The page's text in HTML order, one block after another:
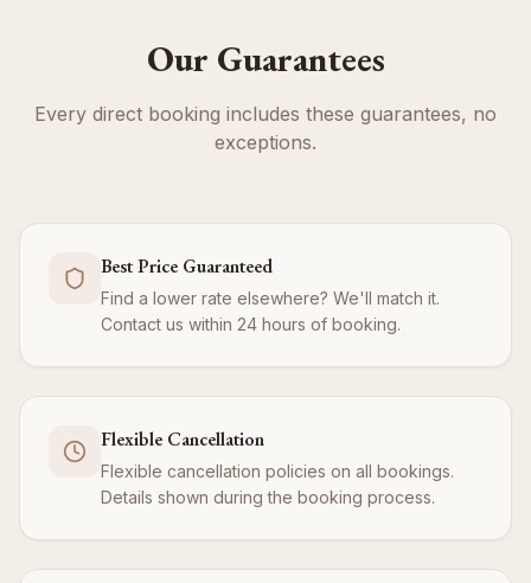
Our Guarantees
Every direct booking includes these guarantees, no
exceptions.
Best Price Guaranteed
Find a lower rate elsewhere? We'll match it.
Contact us within 24 hours of booking.
Flexible Cancellation
Flexible cancellation policies on all bookings.
Details shown during the booking process.